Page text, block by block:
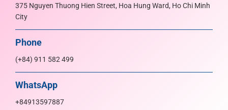
375 Nguyen Thuong Hien Street, Hoa Hung Ward, Ho Chi Minh
City
Phone
(+84) 911 582 499
WhatsApp
+84913597887